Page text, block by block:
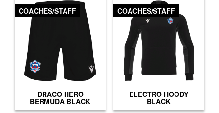
COACHES/STAFF
DRACO HERO
BERMUDA BLACK
COACHES/STAFF
ELECTRO HOODY
BLACK